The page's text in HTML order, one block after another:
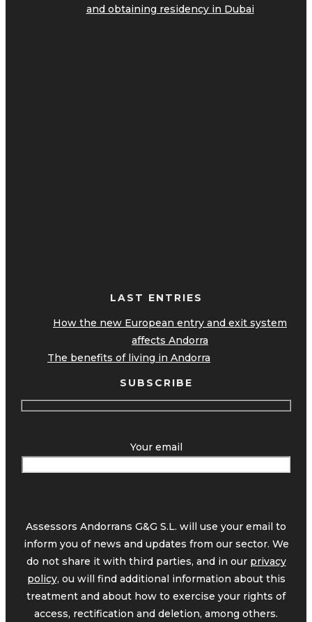
and obtaining residency in Dubai
LAST ENTRIES
How the new European entry and exit system
affects Andorra
The benefits of living in Andorra
SUBSCRIBE
Your email
Assessors Andorrans G&G S.L. will use your email to
inform you of news and updates from our sector. We
do not share it with third parties, and in our privacy
policy, ou will find additional information about this
treatment and about how to exercise your rights of
access, rectification and deletion, among others.